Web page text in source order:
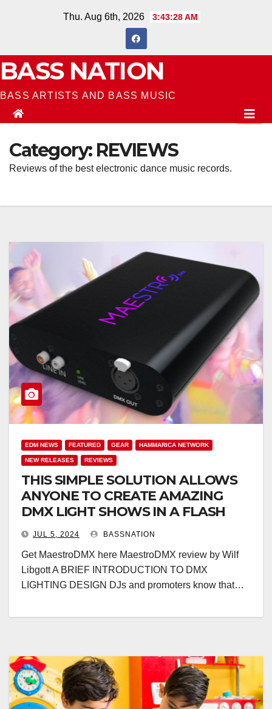
Thu. Aug 6th, 2026 3:43:28 AM
BASS NATION
BASS ARTISTS AND BASS MUSIC
Category: REVIEWS
Reviews of the best electronic dance music records.
EDM NEWS FEATURED GEAR HAMMARICA NETWORK
NEW RELEASES REVIEWS
THIS SIMPLE SOLUTION ALLOWS
ANYONE TO CREATE AMAZING
DMX LIGHT SHOWS IN A FLASH
JUL 5, 2024 BASSNATION
Get MaestroDMX here MaestroDMX review by Wilf
Libgott A BRIEF INTRODUCTION TO DMX
LIGHTING DESIGN DJs and promoters know that…